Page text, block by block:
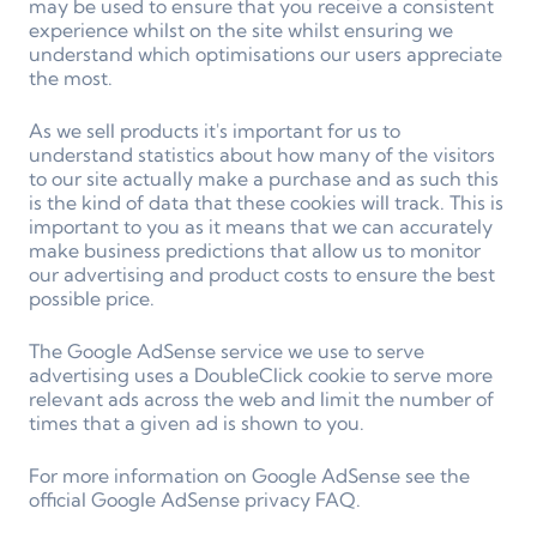
may be used to ensure that you receive a consistent
experience whilst on the site whilst ensuring we
understand which optimisations our users appreciate
the most.
As we sell products it's important for us to
understand statistics about how many of the visitors
to our site actually make a purchase and as such this
is the kind of data that these cookies will track. This is
important to you as it means that we can accurately
make business predictions that allow us to monitor
our advertising and product costs to ensure the best
possible price.
The Google AdSense service we use to serve
advertising uses a DoubleClick cookie to serve more
relevant ads across the web and limit the number of
times that a given ad is shown to you.
For more information on Google AdSense see the
official Google AdSense privacy FAQ.